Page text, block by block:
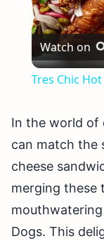
Watch on
Tres Chic
In the world
can match the
cheese
merging these
Dogs. This